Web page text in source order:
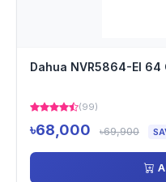
Dahua NVR5864-EI 64
(99)
৳68,000 ৳69,900